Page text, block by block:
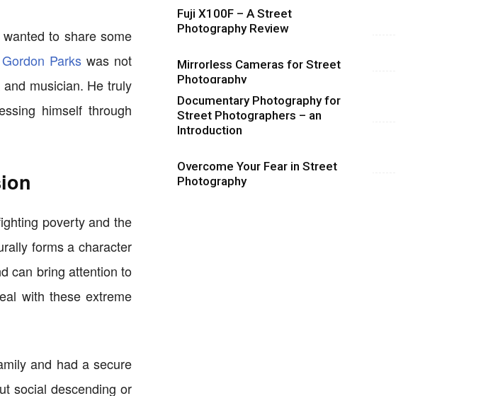
to share some
Gordon Parks was not
musician. He truly
himself through
poverty and the
forms a character
can bring attention to
with these extreme
and had a secure
social descending or
Fuji X100F – A Street
Photography Review
Mirrorless Cameras for Street
Photography
Documentary Photography for
Street Photographers – an
Introduction
Overcome Your Fear in Street
Photography